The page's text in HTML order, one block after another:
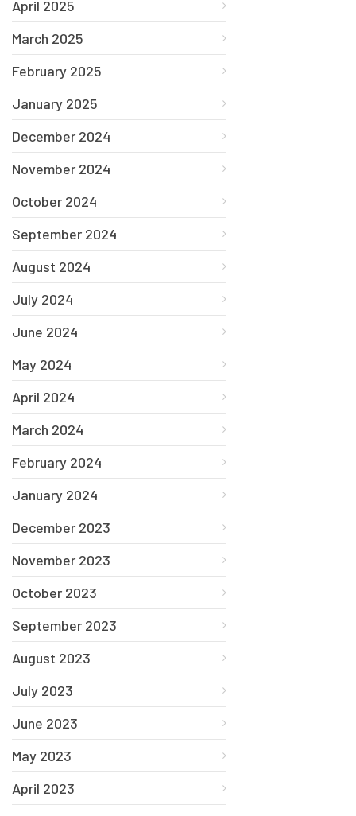
April 2025
March 2025
February 2025
January 2025
December 2024
November 2024
October 2024
September 2024
August 2024
July 2024
June 2024
May 2024
April 2024
March 2024
February 2024
January 2024
December 2023
November 2023
October 2023
September 2023
August 2023
July 2023
June 2023
May 2023
April 2023